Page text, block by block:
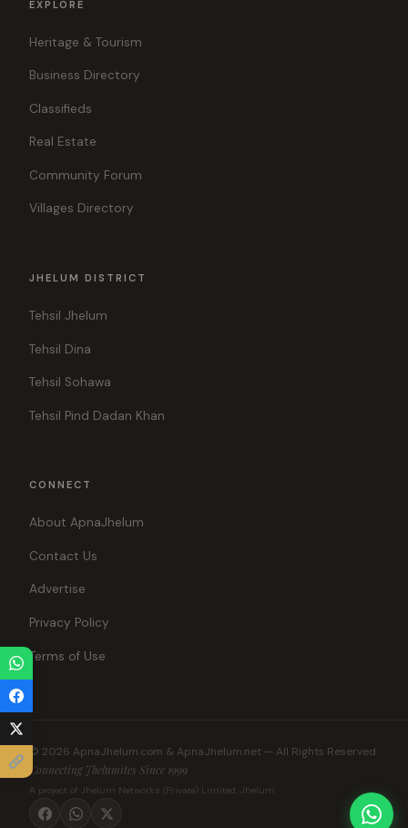
EXPLORE
Heritage & Tourism
Business Directory
Classifieds
Real Estate
Community Forum
Villages Directory
JHELUM DISTRICT
Tehsil Jhelum
Tehsil Dina
Tehsil Sohawa
Tehsil Pind Dadan Khan
CONNECT
About ApnaJhelum
Contact Us
Advertise
Privacy Policy
Terms of Use
© 2026 ApnaJhelum.com & ApnaJhelum.net — All Rights Reserved.
Connecting Jhelumites Since 1999
A project of Jhelum Networks (Private) Limited, Jhelum